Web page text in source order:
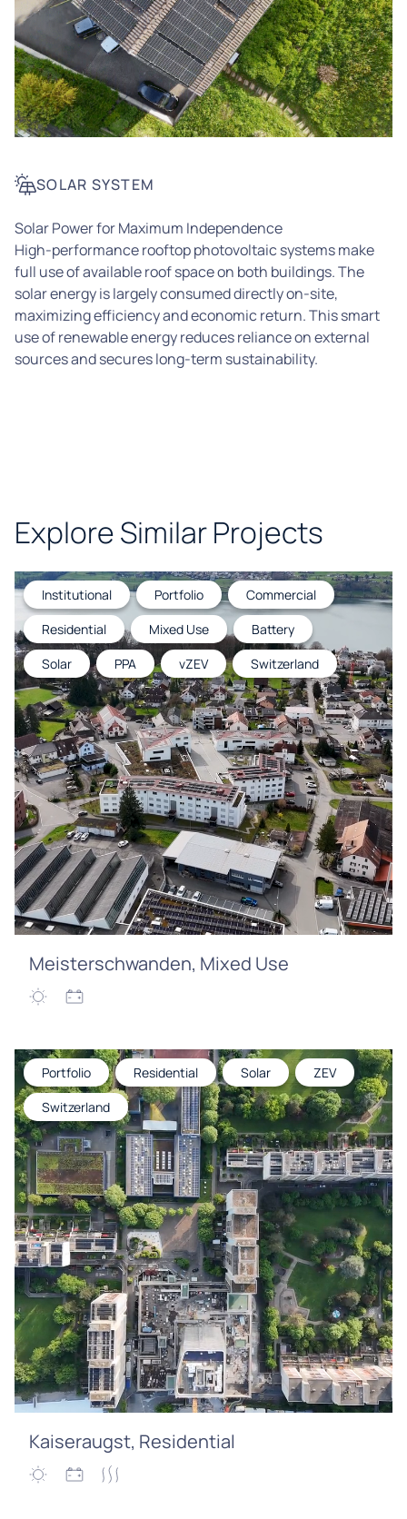
SOLAR SYSTEM
Solar Power for Maximum Independence
High-performance rooftop photovoltaic systems make
full use of available roof space on both buildings. The
solar energy is largely consumed directly on-site,
maximizing efficiency and economic return. This smart
use of renewable energy reduces reliance on external
sources and secures long-term sustainability.
Explore Similar Projects
Institutional Portfolio
Commercial
Residential
Mixed Use
Battery
Solar
PPA vZEV Switzerland
Meisterschwanden, Mixed Use
Portfolio Residential Solar
ZEV
Switzerland
Kaiseraugst, Residential